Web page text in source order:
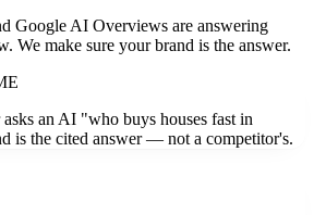
Google AI Overviews are answering
We make sure your brand is the answer.
an AI "who buys houses fast in
is the cited answer — not a competitor's.